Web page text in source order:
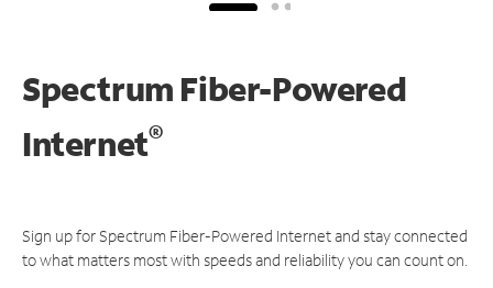
Spectrum Fiber-Powered
Internet®
Sign up for Spectrum Fiber-Powered Internet and stay connected
to what matters most with speeds and reliability you can count on.